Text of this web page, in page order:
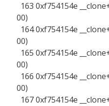
163 0xf754154e
00)
164 0xf754154e
00)
165 0xf754154e
00)
166 0xf754154e
00)
167 0xf754154e